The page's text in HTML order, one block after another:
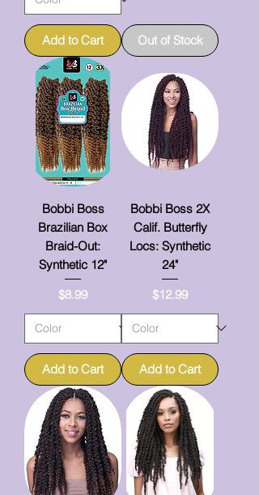
Add to Cart Out of Stock
Bobbi Boss
Brazilian Box
Braid-Out:
Synthetic 12"
Price
$8.99
Add to Cart
Bobbi Boss 2X
Calif. Butterfly
Locs: Synthetic
24"
Price
$12.99
Add to Cart